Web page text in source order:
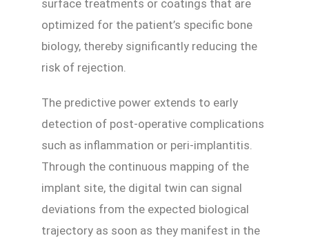
surface treatments or coatings that are
optimized for the patient’s specific bone
biology, thereby significantly reducing the
risk of rejection.
The predictive power extends to early
detection of post-operative complications
such as inflammation or peri-implantitis.
Through the continuous mapping of the
implant site, the digital twin can signal
deviations from the expected biological
trajectory as soon as they manifest in the